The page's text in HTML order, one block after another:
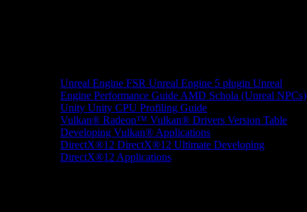
Unreal Engine FSR Unreal Engine 5 plugin Unreal
Engine Performance Guide AMD Schola (Unreal NPCs)
Unity Unity CPU Profiling Guide
Vulkan® Radeon™ Vulkan® Drivers Version Table
Developing Vulkan® Applications
DirectX®12 DirectX®12 Ultimate Developing
DirectX®12 Applications